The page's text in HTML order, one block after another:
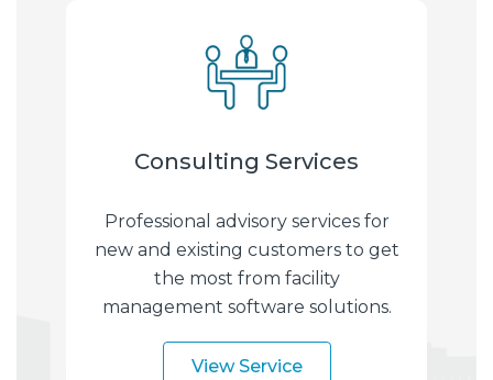
Consulting Services
Professional advisory services for
new and existing customers to get
the most from facility
management software solutions.
View Service